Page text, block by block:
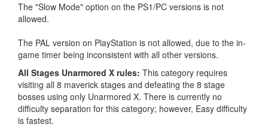
The "Slow Mode" option on the PS1/PC versions is not
allowed.
The PAL version on PlayStation is not allowed, due to the in-
game timer being inconsistent with all other versions.
All Stages Unarmored X rules: This category requires
visiting all 8 maverick stages and defeating the 8 stage
bosses using only Unarmored X. There is currently no
difficulty separation for this category; however, Easy difficulty
is fastest.